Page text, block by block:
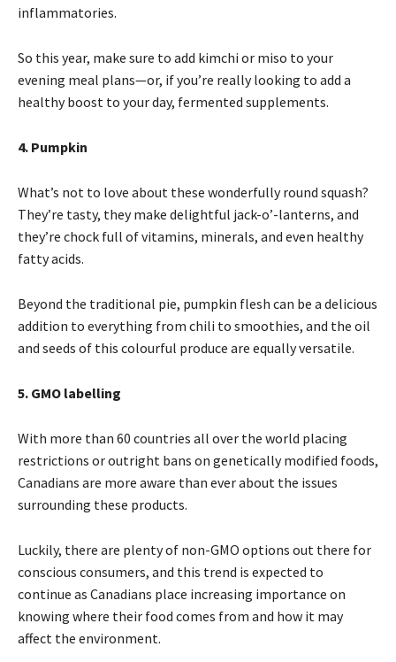
inflammatories.
So this year, make sure to add kimchi or miso to your
evening meal plans—or, if you’re really looking to add a
healthy boost to your day, fermented supplements.
4. Pumpkin
What’s not to love about these wonderfully round squash?
They’re tasty, they make delightful jack-o’-lanterns, and
they’re chock full of vitamins, minerals, and even healthy
fatty acids.
Beyond the traditional pie, pumpkin flesh can be a delicious
addition to everything from chili to smoothies, and the oil
and seeds of this colourful produce are equally versatile.
5. GMO labelling
With more than 60 countries all over the world placing
restrictions or outright bans on genetically modified foods,
Canadians are more aware than ever about the issues
surrounding these products.
Luckily, there are plenty of non-GMO options out there for
conscious consumers, and this trend is expected to
continue as Canadians place increasing importance on
knowing where their food comes from and how it may
affect the environment.